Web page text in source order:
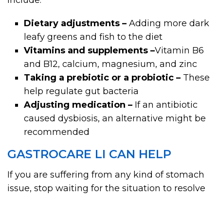
Dietary adjustments –Adding more dark
leafy greens and fish to the diet
Vitamins and supplements –Vitamin B6
and B12, calcium, magnesium, and zinc
Taking a prebiotic or a probiotic – These
help regulate gut bacteria
Adjusting medication – If an antibiotic
caused dysbiosis, an alternative might be
recommended
GASTROCARE LI CAN HELP
If you are suffering from any kind of stomach
issue, stop waiting for the situation to resolve